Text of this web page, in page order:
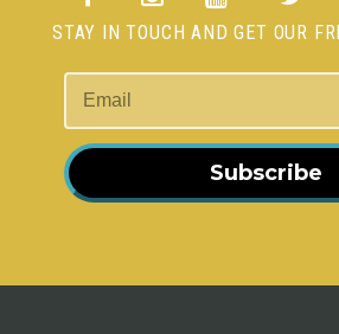
STAY IN TOUCH AND GET OUR
Subscribe